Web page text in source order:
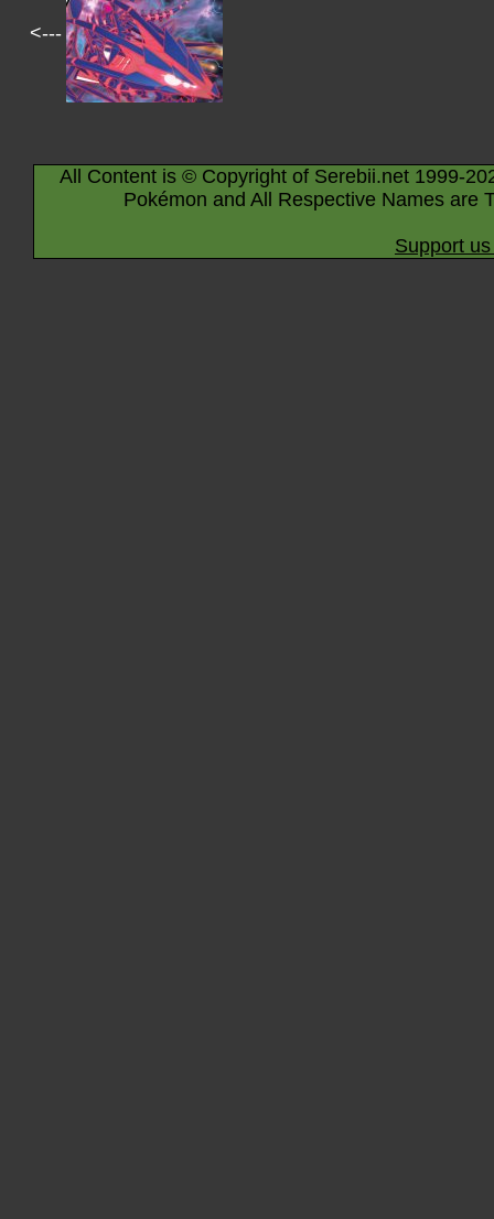
<---
All Content is © Copyright of Serebii.net 1999-
Pokémon and All Respective Names are
Support